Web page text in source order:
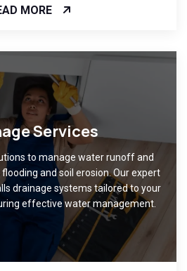
MORE
Services
to manage water runoff and
and soil erosion. Our expert
drainage systems tailored to your
effective water management.